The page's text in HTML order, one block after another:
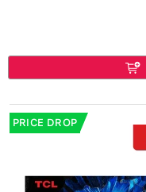
PRICE DROP